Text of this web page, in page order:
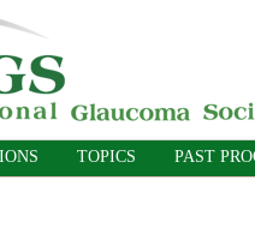
TOPICS PAST